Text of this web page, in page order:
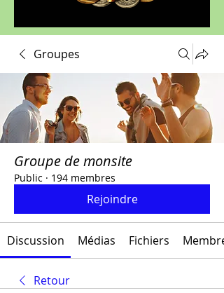
Groupes
Groupe de monsite
Public · 194 membres
Rejoindre
Discussion Médias Fichiers
Retour